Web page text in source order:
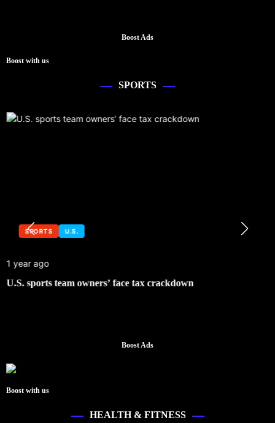
Boost Ads
Boost with us
SPORTS
SPORTS U.S.
1 year ago
U.S. sports team owners’ face tax crackdown
Boost Ads
Boost with us
HEALTH & FITNESS